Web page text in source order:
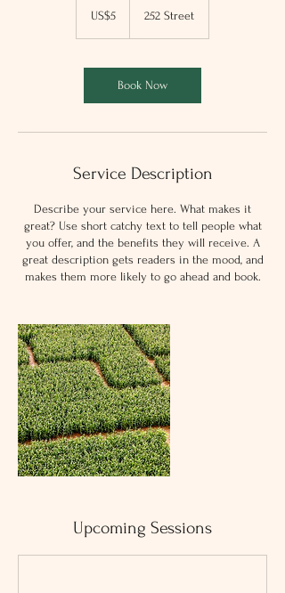
dollarsUS$5 252 Street
Book Now
Service Description
Describe your service here. What makes it
great? Use short catchy text to tell people what
you offer, and the benefits they will receive. A
great description gets readers in the mood, and
makes them more likely to go ahead and book.
Upcoming Sessions